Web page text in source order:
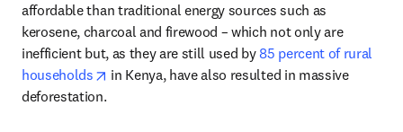
affordable than traditional energy sources such as
kerosene, charcoal and firewood – which not only are
inefficient but, as they are still used by 85 percent of rural
households
opens in new tab/window
in Kenya, have also resulted in massive
deforestation.